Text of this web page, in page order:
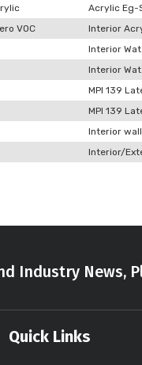
Acrylic Eg-
VOC Interior
Interior
Interior
MPI 139
MPI 139
Interior
Interior/
Industry News,
Quick Links